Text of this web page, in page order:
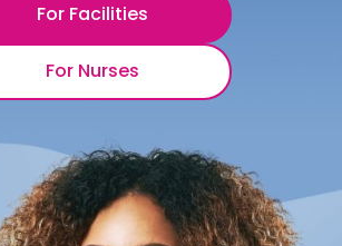
For Facilities
For Nurses